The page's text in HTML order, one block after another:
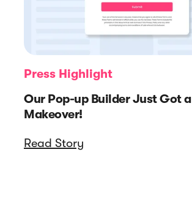
Press Highlight
Our Pop-up Builder Just Got a
Makeover!
Read Story